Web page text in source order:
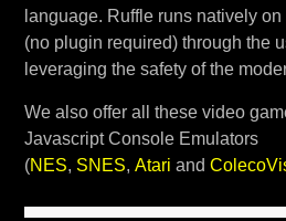
language. Ruffle runs natively
(no plugin required) through the
leveraging the safety of the
We also offer all these video
Javascript Console Emulators
(NES, SNES, Atari and